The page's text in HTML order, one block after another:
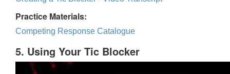
Practice Materials:
Competing Response Catalogue
5. Using Your Tic Blocker